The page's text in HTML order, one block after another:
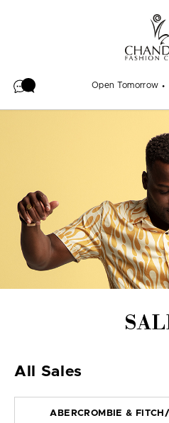
Open Tomorrow
All Sales
ABERCROMBIE &